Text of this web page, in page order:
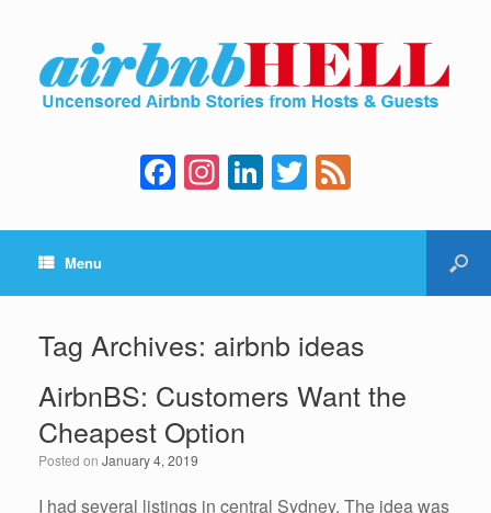
F
a
c
b
o
o
k
In
st
a
a
m
Li
n
k
dI
n
T
wi
tt e
Menu
Tag Archives: airbnb ideas
AirbnBS: Customers Want the
Cheapest Option
Posted on January 4, 2019
I had several listings in central Sydney. The idea was